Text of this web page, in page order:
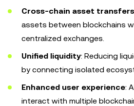
Cross-chain asset transfers
assets between blockchains
centralized exchanges.
Unified liquidity: Reducing
by connecting isolated
Enhanced user experience:
interact with multiple